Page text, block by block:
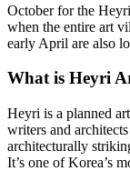
October for the
when the entire art
early April are also
What is Heyri
Heyri is a planned
writers and
architecturally
It’s one of Korea’s